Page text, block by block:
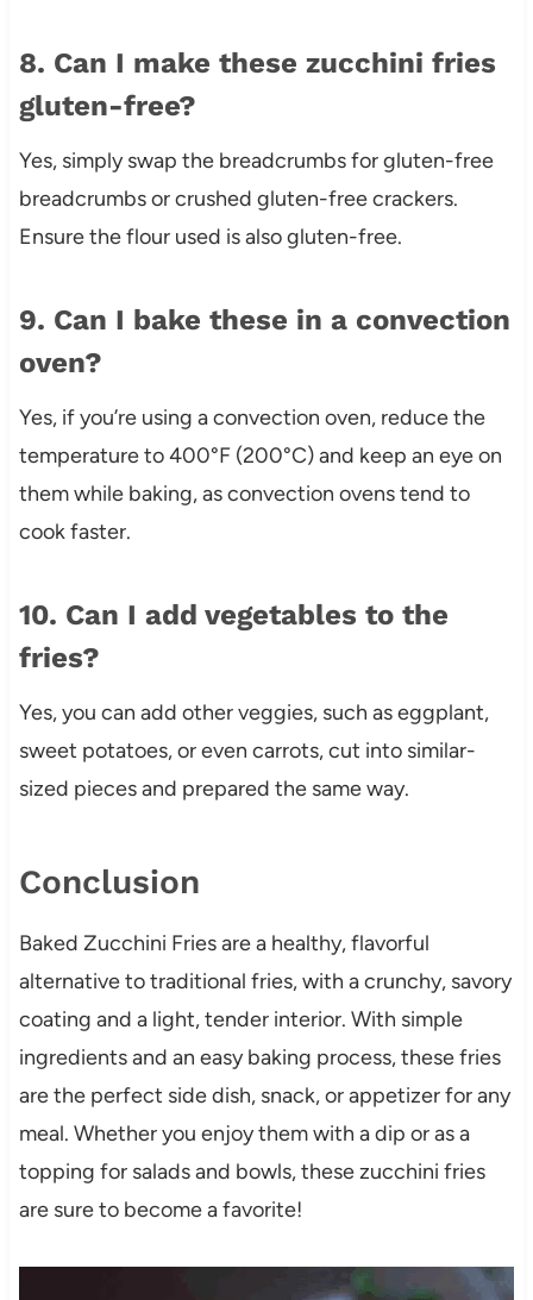
8. Can I make these zucchini fries
gluten-free?
Yes, simply swap the breadcrumbs for gluten-free
breadcrumbs or crushed gluten-free crackers.
Ensure the flour used is also gluten-free.
9. Can I bake these in a convection
oven?
Yes, if you’re using a convection oven, reduce the
temperature to 400°F (200°C) and keep an eye on
them while baking, as convection ovens tend to
cook faster.
10. Can I add vegetables to the
fries?
Yes, you can add other veggies, such as eggplant,
sweet potatoes, or even carrots, cut into similar-
sized pieces and prepared the same way.
Conclusion
Baked Zucchini Fries are a healthy, flavorful
alternative to traditional fries, with a crunchy, savory
coating and a light, tender interior. With simple
ingredients and an easy baking process, these fries
are the perfect side dish, snack, or appetizer for any
meal. Whether you enjoy them with a dip or as a
topping for salads and bowls, these zucchini fries
are sure to become a favorite!